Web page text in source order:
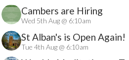
Cambers are Hiring
Wed 5th Aug @ 6:10am
St Alban's is Open Again!
Tue 4th Aug @ 6:10am